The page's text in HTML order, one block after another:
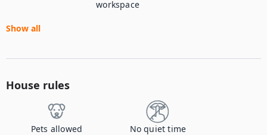
workspace
Show all
House rules
Pets allowed No quiet time